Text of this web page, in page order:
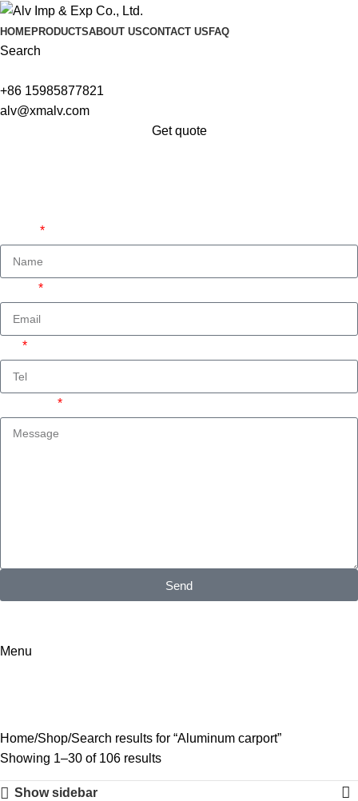
HOMEPRODUCTSABOUT USCONTACT US FAQ
Search
+86 15985877821
alv@xmalv.com
Get quote
Send
Menu
Home Shop Search results for “Aluminum carport”
Showing 1–30 of 106 results
Show sidebar